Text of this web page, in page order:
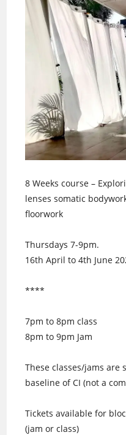
8 Weeks course –
lenses somatic
floorwork
Thursdays 7-9pm.
16th April to 4th June
****
7pm to 8pm class
8pm to 9pm Jam
These classes/jams
baseline of CI (not a
Tickets available for
(jam or class)